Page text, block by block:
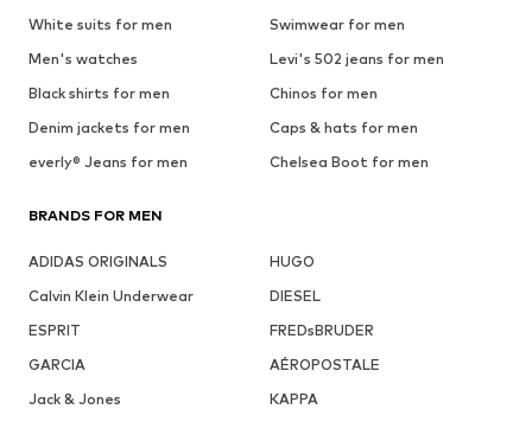
White suits for men
Swimwear for men
Men's watches
Levi's 502 jeans for men
Black shirts for men
Chinos for men
Denim jackets for men
Caps & hats for men
everly® Jeans for men
Chelsea Boot for men
BRANDS FOR MEN
ADIDAS ORIGINALS
HUGO
Calvin Klein Underwear
DIESEL
ESPRIT
FREDsBRUDER
GARCIA
AÉROPOSTALE
Jack & Jones
KAPPA